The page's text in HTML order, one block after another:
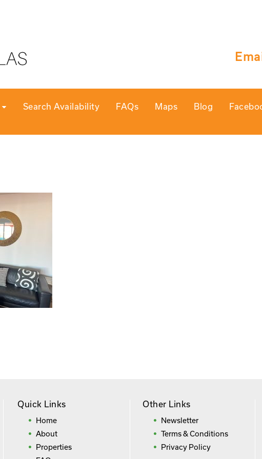
Search Availability FAQs Maps Blog
Quick Links
Home
About
Properties
Other Links
Newsletter
Terms & Conditions
Privacy Policy